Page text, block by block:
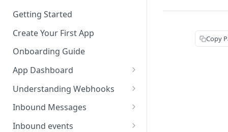
Getting Started
Create Your First App
Onboarding Guide
App Dashboard
Templates
Profile
Settings
Understanding Webhooks
Webhook Key Points
Set Callback URL
Inbound Messages
Understanding Inbound
Inbound events
Copy